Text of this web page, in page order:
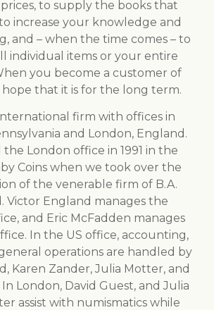
to supply the books that
increase your knowledge and
and – when the time comes – to
individual items or your entire
you become a customer of
that it is for the long term.
firm with offices in
and London, England.
London office in 1991 in the
Coins when we took over the
of the venerable firm of B.A.
Victor England manages the
and Eric McFadden manages
In the US office, accounting,
operations are handled by
Karen Zander, Julia Motter, and
London, David Guest, and Julia
assist with numismatics while